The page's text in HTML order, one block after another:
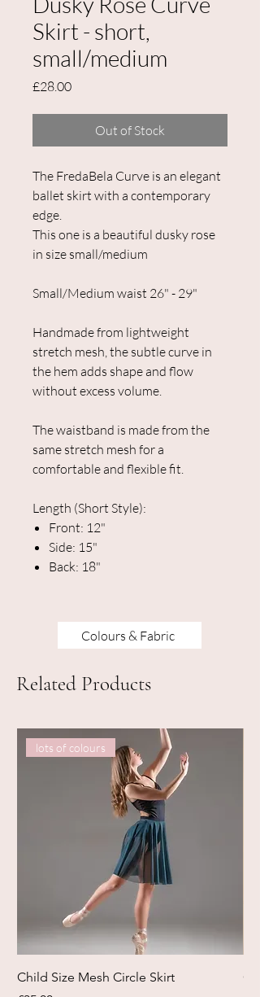
Skirt - short,
small/medium
£28.00Price
Out of Stock
The FredaBela Curve is an elegant
ballet skirt with a contemporary
edge.
This one is a beautiful dusky rose
in size small/medium
Small/Medium waist 26" - 29"
Handmade from lightweight
stretch mesh, the subtle curve in
the hem adds shape and flow
without excess volume.
The waistband is made from the
same stretch mesh for a
comfortable and flexible fit.
Length (Short Style):
Front: 12"
Side: 15"
Back: 18"
Colours & Fabric
Related Products
lots of colours
Child Size Mesh Circle Skirt